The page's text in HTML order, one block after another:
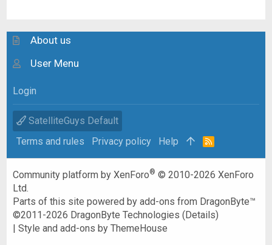
About us
User Menu
Login
SatelliteGuys Default
Terms and rules
Privacy policy Help
R
Community platform by XenForo® © 2010-2026 XenForo
Ltd.
Parts of this site powered byadd-ons from DragonByte™
©2011-2026 DragonByte Technologies (Details)
|Style and add-ons by ThemeHouse